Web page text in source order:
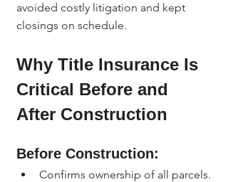
avoided costly litigation and kept
closings on schedule.
Why Title Insurance Is
Critical Before and
After Construction
Before Construction:
Confirms ownership of all parcels.